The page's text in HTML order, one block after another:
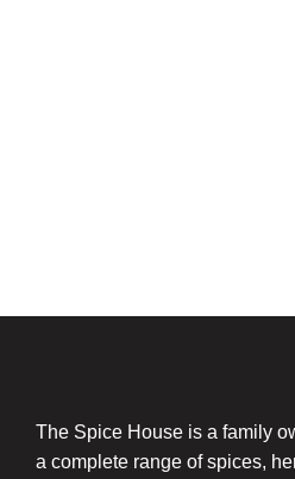
The Spice House is a family
a complete range of spices,